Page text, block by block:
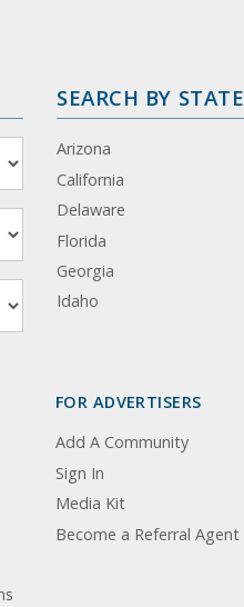
SEARCH BY STATE
Arizona
California
Delaware
Florida
Georgia
Idaho
FOR ADVERTISERS
Add A Community
Sign In
Media Kit
Become a Referral Agent